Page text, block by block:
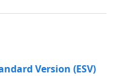
Version (ESV)